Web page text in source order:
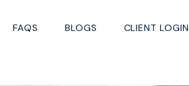
FAQS BLOGS CLIENT LOGIN